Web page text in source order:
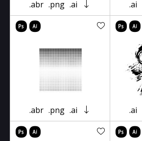
.abr .png .ai .ai
.abr .png .ai .ai